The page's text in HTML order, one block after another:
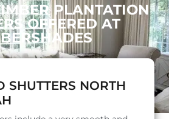
PLANTATION
OFFERED AT
SHUTTERS NORTH